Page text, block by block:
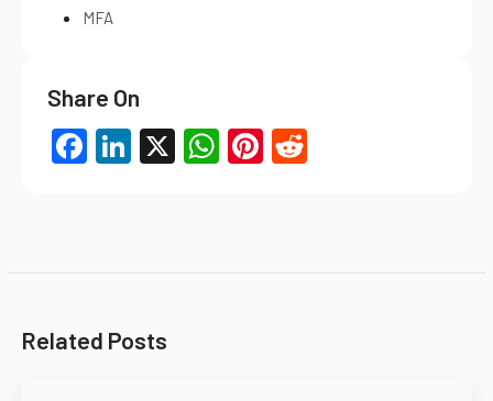
MFA
Share On
Facebook
LinkedIn
X WhatsApp
Pinterest
Reddit
Related Posts